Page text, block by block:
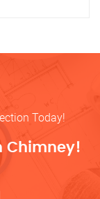
Today!
Chimney!